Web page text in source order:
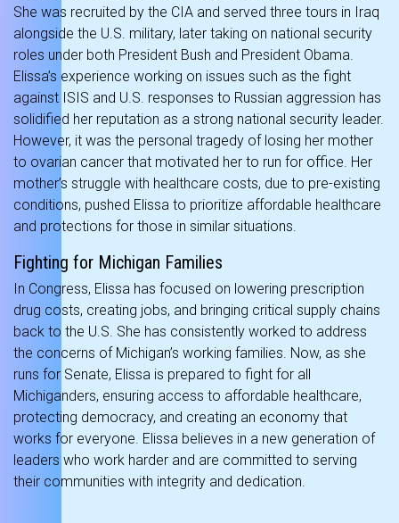
She was recruited by the CIA and served three tours in Iraq
alongside the U.S. military, later taking on national security
roles under both President Bush and President Obama.
Elissa’s experience working on issues such as the fight
against ISIS and U.S. responses to Russian aggression has
solidified her reputation as a strong national security leader.
However, it was the personal tragedy of losing her mother
to ovarian cancer that motivated her to run for office. Her
mother’s struggle with healthcare costs, due to pre-existing
conditions, pushed Elissa to prioritize affordable healthcare
and protections for those in similar situations.
Fighting for Michigan Families
In Congress, Elissa has focused on lowering prescription
drug costs, creating jobs, and bringing critical supply chains
back to the U.S. She has consistently worked to address
the concerns of Michigan’s working families. Now, as she
runs for Senate, Elissa is prepared to fight for all
Michiganders, ensuring access to affordable healthcare,
protecting democracy, and creating an economy that
works for everyone. Elissa believes in a new generation of
leaders who work harder and are committed to serving
their communities with integrity and dedication.